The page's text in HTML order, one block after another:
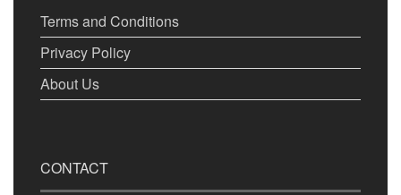
Terms and Conditions
Privacy Policy
About Us
CONTACT